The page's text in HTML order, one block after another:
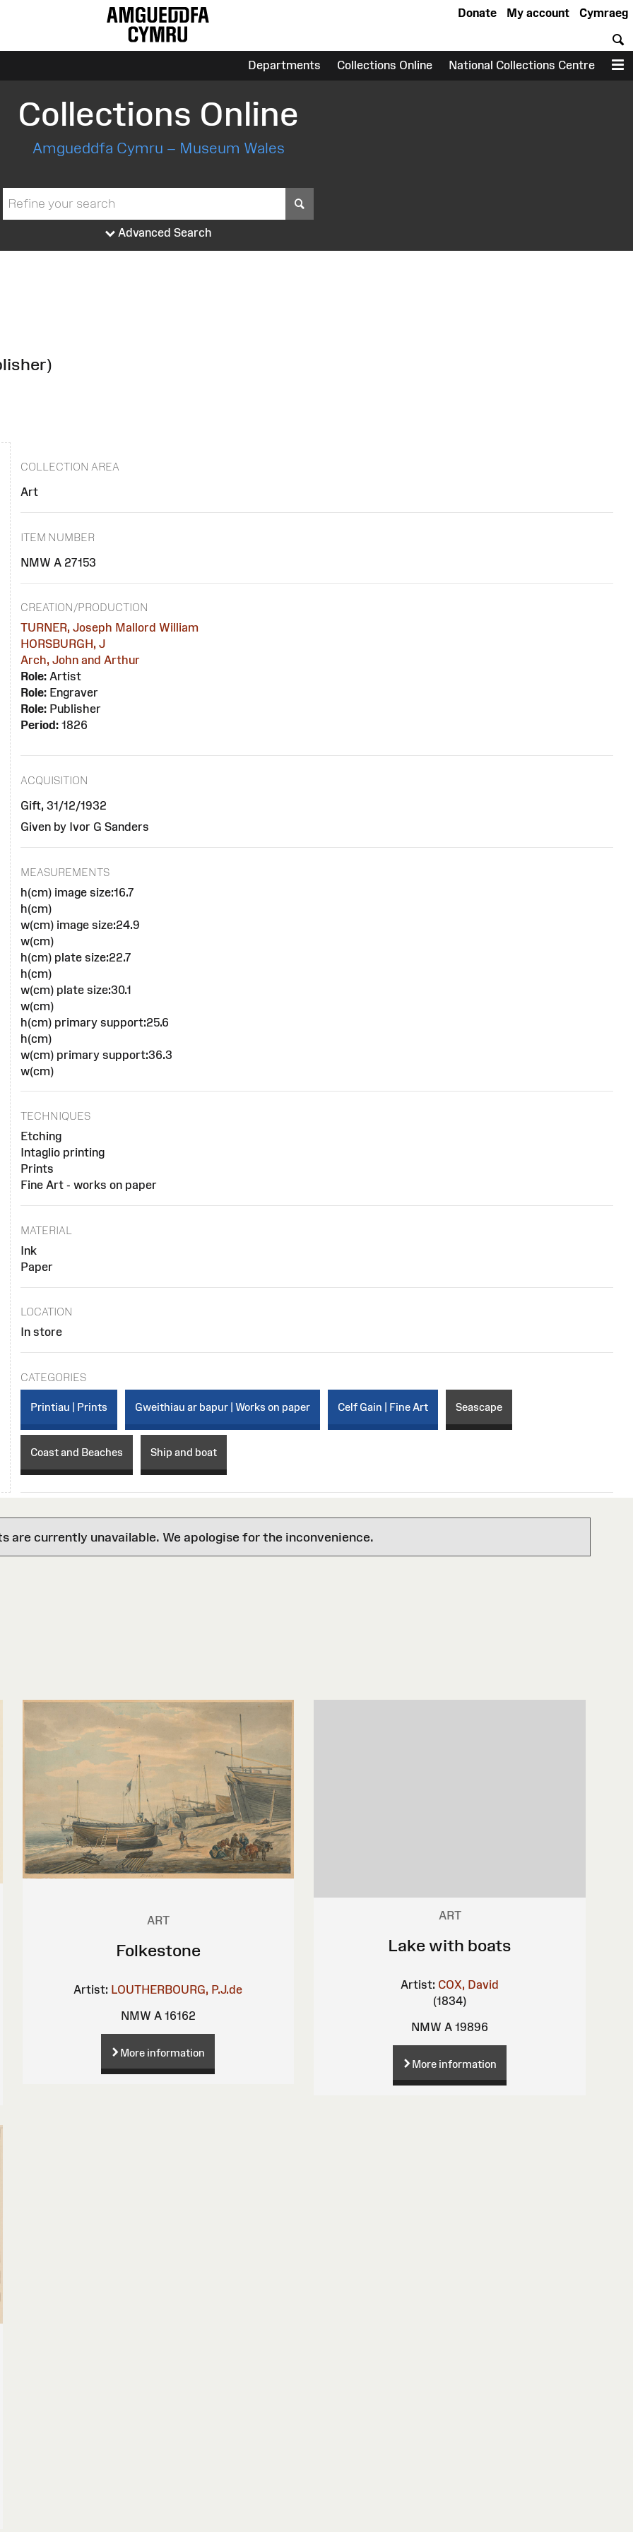
Cymraeg
My account
Donate
Departments Collections Online National Collections Centre
Collections Online
Amgueddfa Cymru – Museum Wales
Advanced Search
COLLECTION AREA
Art
ITEM NUMBER
NMW A 27153
CREATION/PRODUCTION
TURNER, Joseph Mallord William
HORSBURGH, J
Arch, John and Arthur
Role:Artist
Role:Engraver
Role:Publisher
Period:1826
ACQUISITION
Gift, 31/12/1932
Given by Ivor G Sanders
MEASUREMENTS
h(cm) image size:16.7
h(cm)
w(cm) image size:24.9
w(cm)
h(cm) plate size:22.7
h(cm)
w(cm) plate size:30.1
w(cm)
h(cm) primary support:25.6
h(cm)
w(cm) primary support:36.3
w(cm)
TECHNIQUES
Etching
Intaglio printing
Prints
Fine Art - works on paper
MATERIAL
Ink
Paper
LOCATION
In store
CATEGORIES
Printiau | Prints Gweithiau ar bapur | Works on paper Celf Gain | Fine Art Seascape
Coast and Beaches Ship and boat
are currently unavailable. We apologise for the inconvenience.
ART
Folkestone
Artist: LOUTHERBOURG, P.J.de
NMW A 16162
More information
ART
Lake with boats
Artist: COX, David
(1834)
NMW A 19896
More information